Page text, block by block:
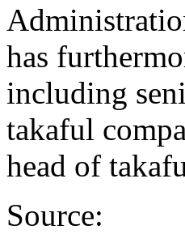
has
including
takaful
head of
Source: